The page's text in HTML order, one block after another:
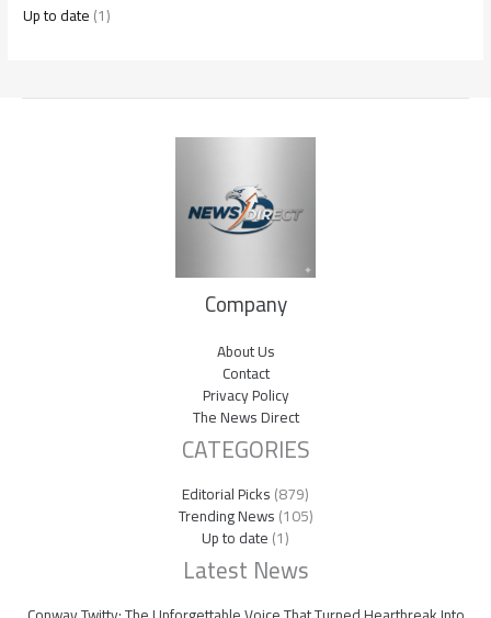
Up to date(1)
Company
About Us
Contact
Privacy Policy
The News Direct
CATEGORIES
Editorial Picks(879)
Trending News(105)
Up to date(1)
Latest News